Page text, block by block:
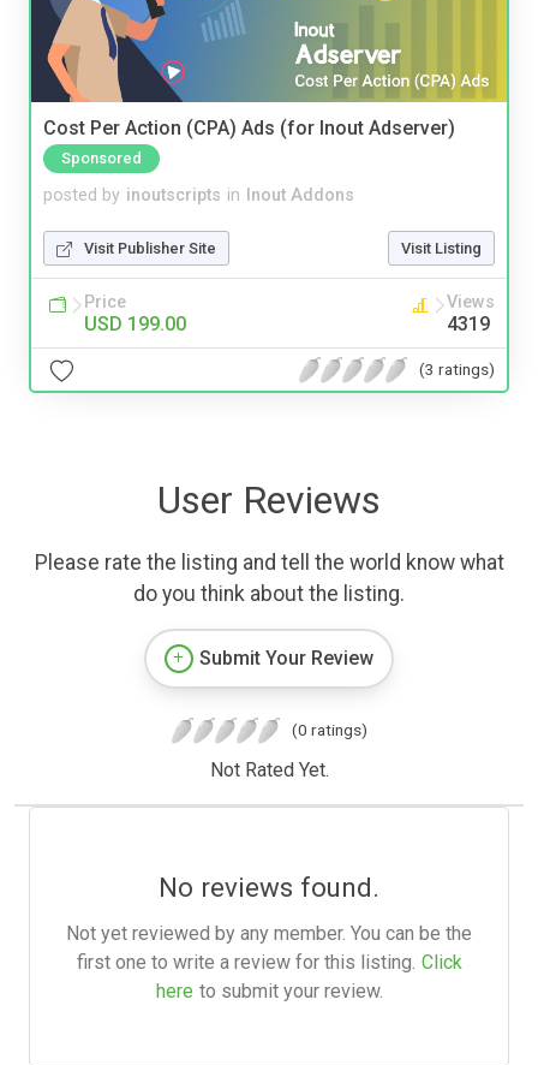
Cost Per Action (CPA) Ads (for Inout Adserver)
Sponsored
posted by inoutscripts in Inout Addons
Visit Publisher Site Visit Listing
Price
USD 199.00
Views
4319
(3 ratings)
User Reviews
Please rate the listing and tell the world know what
do you think about the listing.
Submit Your Review
(0 ratings)
Not Rated Yet.
No reviews found.
Not yet reviewed by any member. You can be the
first one to write a review for this listing. Click
here to submit your review.